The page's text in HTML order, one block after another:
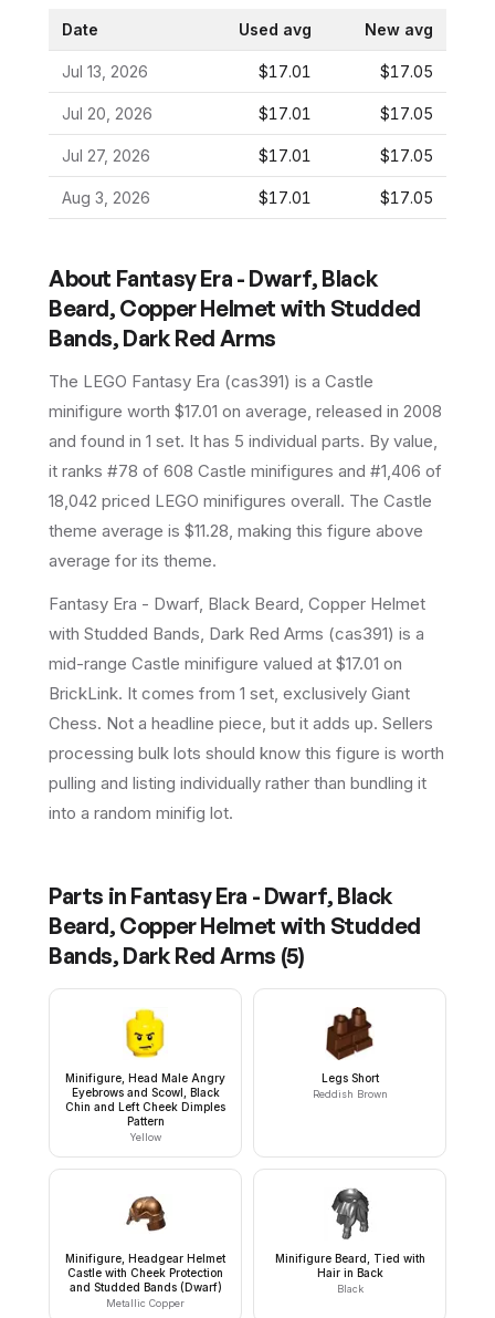
Date Used avg New avg
Jul 13, 2026 $17.01 $17.05
Jul 20, 2026 $17.01 $17.05
Jul 27, 2026 $17.01 $17.05
Aug 3, 2026 $17.01 $17.05
About Fantasy Era - Dwarf, Black
Beard, Copper Helmet with Studded
Bands, Dark Red Arms
The LEGO Fantasy Era (cas391) is a Castle
minifigure worth $17.01 on average , released in 2008
and found in 1 set. It has 5 individual parts. By value,
it ranks #78 of 608 Castle minifigures and #1,406 of
18,042 priced LEGO minifigures overall. The Castle
theme average is $11.28, making this figure above
average for its theme.
Fantasy Era - Dwarf, Black Beard, Copper Helmet
with Studded Bands, Dark Red Arms (cas391) is a
mid-range Castle minifigure valued at $17.01 on
BrickLink. It comes from 1 set, exclusively Giant
Chess. Not a headline piece, but it adds up. Sellers
processing bulk lots should know this figure is worth
pulling and listing individually rather than bundling it
into a random minifig lot.
Parts in Fantasy Era - Dwarf, Black
Beard, Copper Helmet with Studded
Bands, Dark Red Arms (5)
Minifigure, Head Male Angry
Eyebrows and Scowl, Black
Chin and Left Cheek Dimples
Pattern
Yellow
Legs Short
Reddish Brown
Minifigure, Headgear Helmet
Castle with Cheek Protection
and Studded Bands (Dwarf)
Metallic Copper
Minifigure Beard, Tied with
Hair in Back
Black